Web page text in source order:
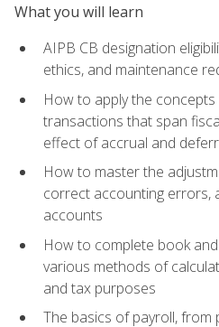
What you will learn
AIPB CB designation
ethics, and maintenance
How to apply the
transactions that span
effect of accrual and
How to master the
correct accounting errors,
accounts
How to complete book
various methods of
and tax purposes
The basics of payroll, from